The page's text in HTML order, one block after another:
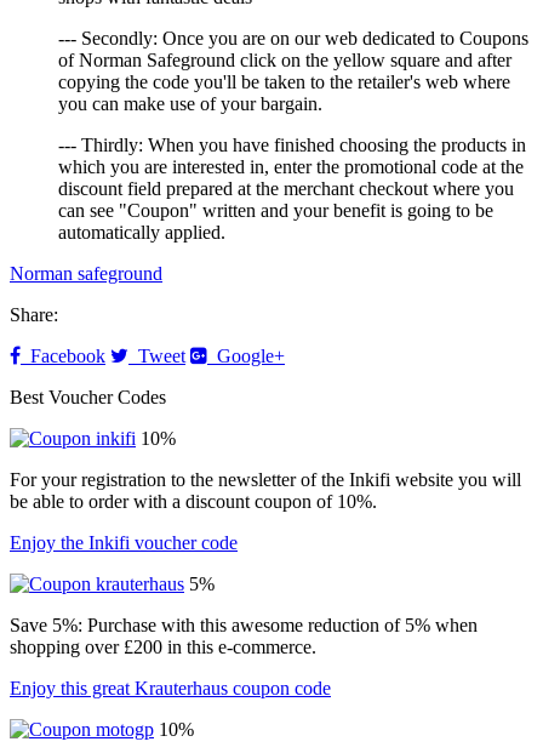
--- Secondly: Once you are on our web dedicated to Coupons
of Norman Safeground click on the yellow square and after
copying the code you'll be taken to the retailer's web where
you can make use of your bargain.
--- Thirdly: When you have finished choosing the products in
which you are interested in, enter the promotional code at the
discount field prepared at the merchant checkout where you
can see "Coupon" written and your benefit is going to be
automatically applied.
Norman safeground
Share:
Facebook
Tweet
Google+
Best Voucher Codes
10%
For your registration to the newsletter of the Inkifi website you will
be able to order with a discount coupon of 10%.
Enjoy the Inkifi voucher code
5%
Save 5%: Purchase with this awesome reduction of 5% when
shopping over £200 in this e-commerce.
Enjoy this great Krauterhaus coupon code
10%